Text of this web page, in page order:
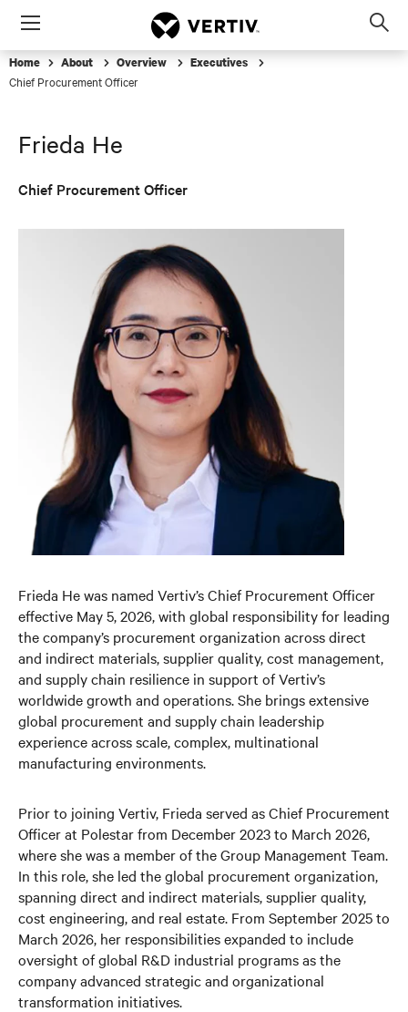
Menu
Home About Overview Executives
Chief Procurement Officer
Frieda He
Chief Procurement Officer
Frieda He was named Vertiv’s Chief Procurement Officer
effective May 5, 2026, with global responsibility for leading
the company’s procurement organization across direct
and indirect materials, supplier quality, cost management,
and supply chain resilience in support of Vertiv’s
worldwide growth and operations. She brings extensive
global procurement and supply chain leadership
experience across scale, complex, multinational
manufacturing environments.
Prior to joining Vertiv, Frieda served as Chief Procurement
Officer at Polestar from December 2023 to March 2026,
where she was a member of the Group Management Team.
In this role, she led the global procurement organization,
spanning direct and indirect materials, supplier quality,
cost engineering, and real estate. From September 2025 to
March 2026, her responsibilities expanded to include
oversight of global R&D industrial programs as the
company advanced strategic and organizational
transformation initiatives.